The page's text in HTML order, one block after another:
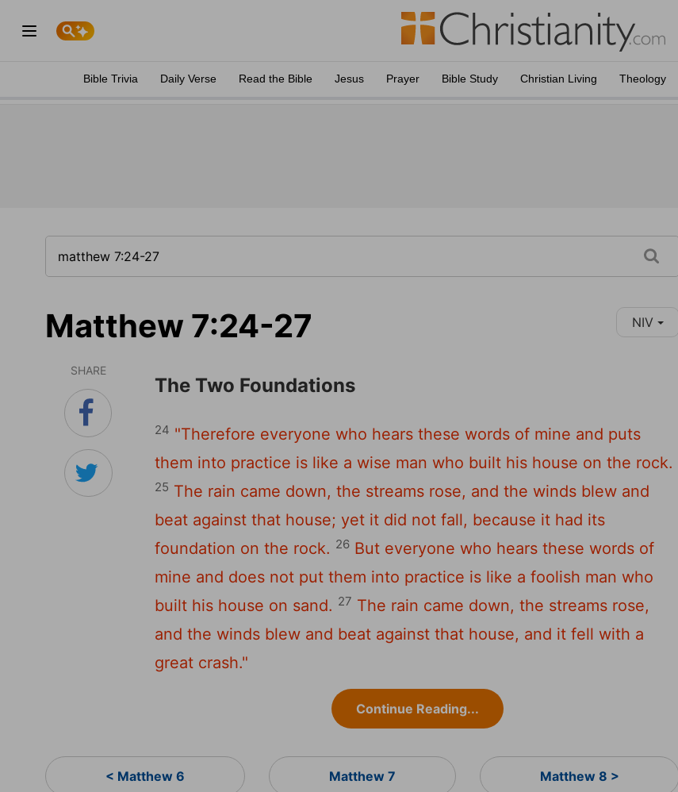
Bible Trivia Daily Verse Read the Bible Jesus Prayer Bible Study Christian Living Theology
Matthew 7:24-27 NIV
SHARE
The Two Foundations
24 "Therefore everyone who hears these words of mine and puts
them into practice is like a wise man who built his house on the rock.
25 The rain came down, the streams rose, and the winds blew and
beat against that house; yet it did not fall, because it had its
foundation on the rock. 26 But everyone who hears these words of
mine and does not put them into practice is like a foolish man who
built his house on sand. 27 The rain came down, the streams rose,
and the winds blew and beat against that house, and it fell with a
great crash."
Continue Reading...
< Matthew 6 Matthew 7 Matthew 8 >